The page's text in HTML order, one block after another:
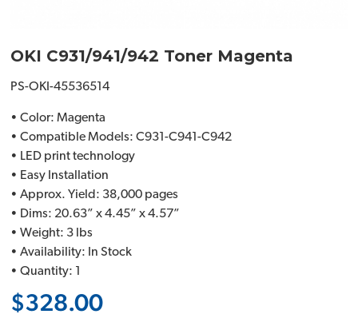
OKI C931/941/942 Toner Magenta
PS-OKI-45536514
• Color: Magenta
• Compatible Models: C931-C941-C942
• LED print technology
• Easy Installation
• Approx. Yield: 38,000 pages
• Dims: 20.63” x 4.45” x 4.57”
• Weight: 3 lbs
• Availability: In Stock
• Quantity: 1
$328.00